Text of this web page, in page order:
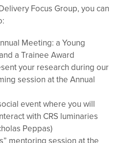
Focus Group, you can
Meeting: a Young
a Trainee Award
your research during our
session at the Annual
event where you will
with CRS luminaries
Peppas)
mentoring session at the